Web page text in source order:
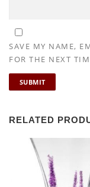
SAVE MY NAME,
FOR THE NEXT
RELATED